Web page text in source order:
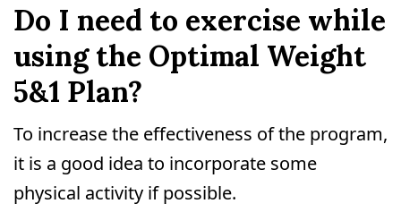
Do I need to exercise while
using the Optimal Weight
5&1 Plan?
To increase the effectiveness of the program,
it is a good idea to incorporate some
physical activity if possible.